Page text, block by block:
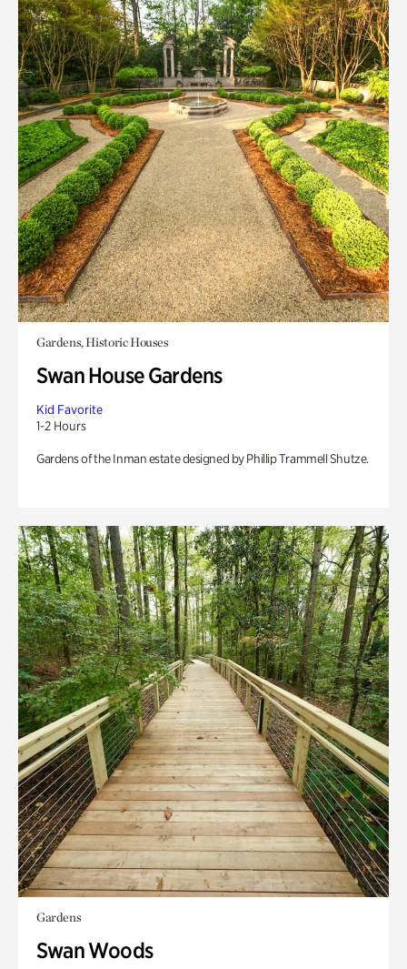
Gardens, Historic Houses
Swan House Gardens
Kid Favorite
1-2 Hours
Gardens of the Inman estate designed by Phillip Trammell Shutze.
Gardens
Swan Woods